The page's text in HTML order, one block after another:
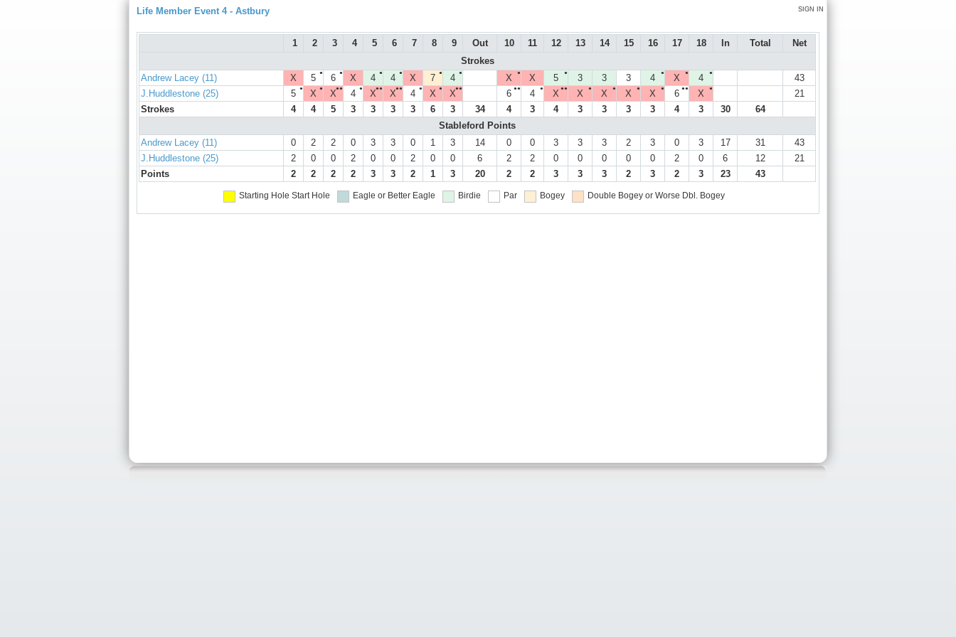
SIGN IN
Life Member Event 4 - Astbury
1 2 3 4 5 6 7 8 9 Out 10 11 12 13 14 15 16 17 18 In Total
Net
Strokes
Andrew Lacey (11)
X ●
5 ●
6 X ●
4 ●
4 X ●
7 ●
4 ●
X X ●
5 3 3 3 ●
4 ●
X ●
4
43
J.Huddlestone (25)
●
5 ●
X ●●
X ●
4 ●●
X ●●
X ●
4 ●
X ●●
X ●●
6 ●
4 ●●
X ●
X ●
X ●
X ●
X ●●
6 ●
X
21
Strokes
4 4 5 3 3 3 3 6 3 34 4 3 4 3 3 3 3 4 3 30
64
Stableford Points
Andrew Lacey (11)
0 2 2 0 3 3 0 1 3 14 0 0 3 3 3 2 3 0 3 17 31
43
J.Huddlestone (25)
2 0 0 2 0 0 2 0 0 6 2 2 0 0 0 0 0 2 0 6 12
21
Points
2 2 2 2 3 3 2 1 3 20 2 2 3 3 3 2 3 2 3 23 43
Starting Hole Start Hole Eagle or Better Eagle Birdie Par Bogey Double Bogey or Worse Dbl. Bogey